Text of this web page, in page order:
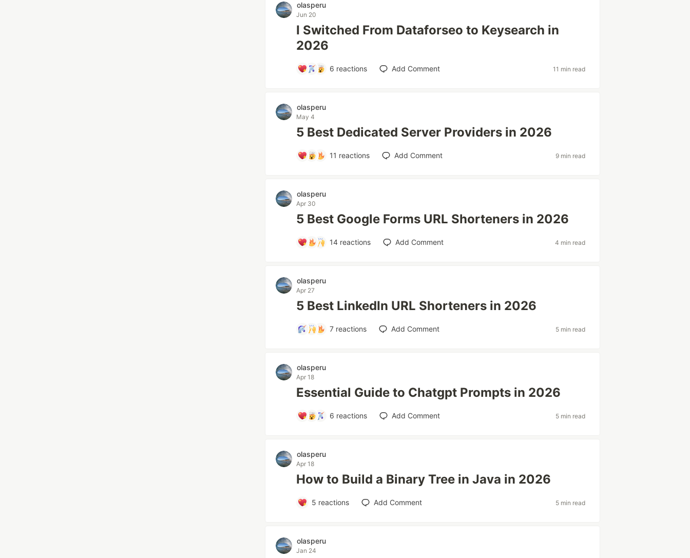
olasperu
Jun 20
I Switched From Dataforseo to Keysearch in
2026
6 reactions Add Comment 11 min read
olasperu
May 4
5 Best Dedicated Server Providers in 2026
11 reactions Add Comment 9 min read
olasperu
Apr 30
5 Best Google Forms URL Shorteners in 2026
14reactions Add Comment 4 min read
olasperu
Apr 27
5 Best LinkedIn URL Shorteners in 2026
7reactions Add Comment 5 min read
olasperu
Apr 18
Essential Guide to Chatgpt Prompts in 2026
6 reactions Add Comment 5 min read
olasperu
Apr 18
How to Build a Binary Tree in Java in 2026
5 reactions Add Comment 5 min read
olasperu
Jan 24